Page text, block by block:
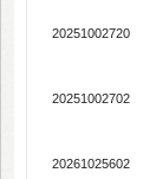
20251002720
20251002702
20261025602